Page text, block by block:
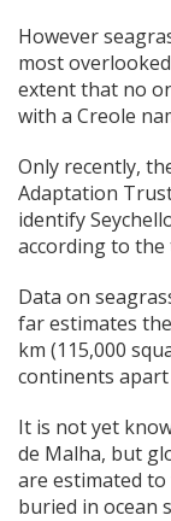
However
most
extent that no
with a Creole
Only recently,
Adaptation
identify
according to the
Data on
far estimates
km (115,000
continents
It is not yet
de Malha, but
are estimated
buried in ocean